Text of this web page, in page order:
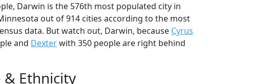
Darwin is the 576th most populated city in
out of 914 cities according to the most
data. But watch out, Darwin, because Cyrus
and Dexterwith 350 people are right behind
& Ethnicity